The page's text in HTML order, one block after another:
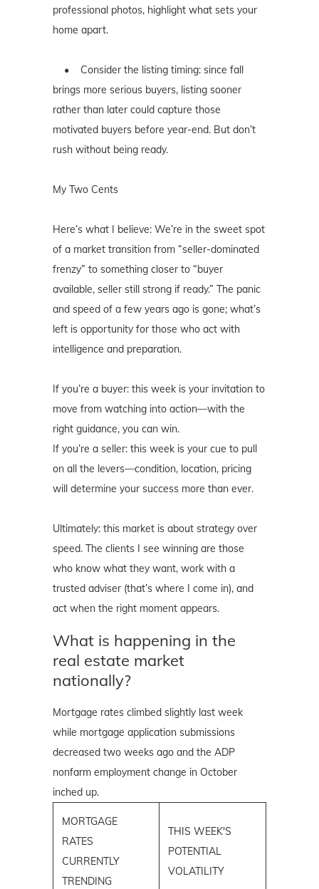
professional photos, highlight what sets your
home apart.
• Consider the listing timing: since fall
brings more serious buyers, listing sooner
rather than later could capture those
motivated buyers before year-end. But don’t
rush without being ready.
My Two Cents
Here’s what I believe: We’re in the sweet spot
of a market transition from “seller-dominated
frenzy” to something closer to “buyer
available, seller still strong if ready.” The panic
and speed of a few years ago is gone; what’s
left is opportunity for those who act with
intelligence and preparation.
If you’re a buyer: this week is your invitation to
move from watching into action—with the
right guidance, you can win.
If you’re a seller: this week is your cue to pull
on all the levers—condition, location, pricing
will determine your success more than ever.
Ultimately: this market is about strategy over
speed. The clients I see winning are those
who know what they want, work with a
trusted adviser (that’s where I come in), and
act when the right moment appears.
What is happening in the
real estate market
nationally?
Mortgage rates climbed slightly last week
while mortgage application submissions
decreased two weeks ago and the ADP
nonfarm employment change in October
inched up.
MORTGAGE
RATES
CURRENTLY
TRENDING
THIS WEEK'S
POTENTIAL
VOLATILITY